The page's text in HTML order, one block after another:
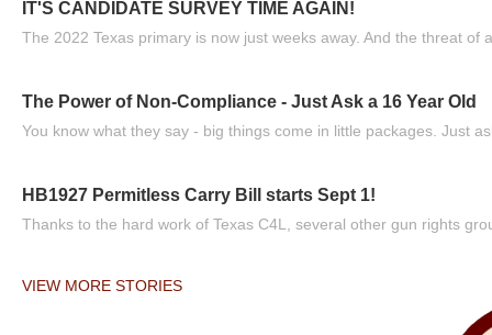
IT'S CANDIDATE SURVEY TIME AGAIN!
The 2022 Texas primary is now just weeks away. And the threat of
The Power of Non-Compliance - Just Ask a 16 Year Old
You know what they say - big things come in little packages. Just
HB1927 Permitless Carry Bill starts Sept 1!
Thanks to the hard work of Texas C4L, several other gun rights
VIEW MORE STORIES